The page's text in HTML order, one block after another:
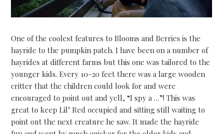
One of the coolest features to Blooms and Berries is the
hayride to the pumpkin patch. I have been on a number of
hayrides at different farms but this one was tailored to the
younger kids. Every 10-20 feet there was a large wooden
critter that the children could look for and were
encouraged to point out and yell, “I spy a …”! This was
great to keep Lil’ Red occupied and sitting still waiting to
point out the next creature he saw. It made the hayride